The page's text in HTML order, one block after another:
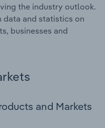
the industry outlook.
data and statistics on
businesses and
and Markets